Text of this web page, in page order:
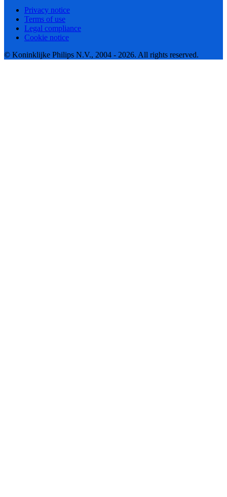
Privacy notice
Terms of use
Legal compliance
Cookie notice
© Koninklijke Philips N.V., 2004 - 2026. All rights reserved.